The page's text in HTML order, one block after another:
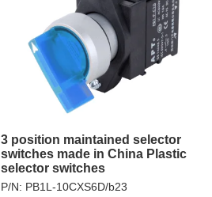
3 position maintained selector
switches made in China Plastic
selector switches
P/N: PB1L-10CXS6D/b23